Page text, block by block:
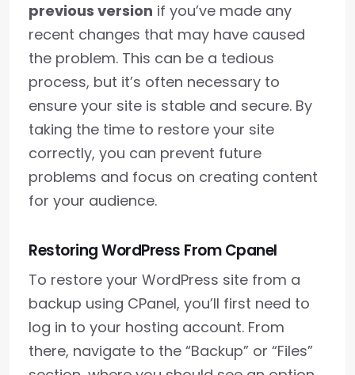
previous version if you’ve made any
recent changes that may have caused
the problem. This can be a tedious
process, but it’s often necessary to
ensure your site is stable and secure. By
taking the time to restore your site
correctly, you can prevent future
problems and focus on creating content
for your audience.
Restoring WordPress From Cpanel
To restore your WordPress site from a
backup using CPanel, you’ll first need to
log in to your hosting account. From
there, navigate to the “Backup” or “Files”